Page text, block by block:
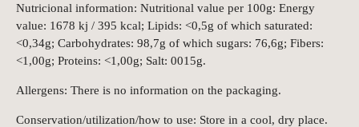
Nutricional information: Nutritional value per 100g: Energy
value: 1678 kj / 395 kcal; Lipids: <0,5g of which saturated:
<0,34g; Carbohydrates: 98,7g of which sugars: 76,6g; Fibers:
<1,00g; Proteins: <1,00g; Salt: 0015g.
Allergens: There is no information on the packaging.
Conservation/utilization/how to use: Store in a cool, dry place.